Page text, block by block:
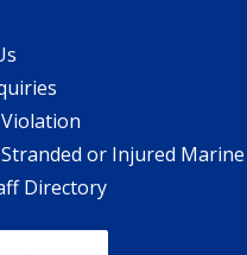
or Injured
Directory